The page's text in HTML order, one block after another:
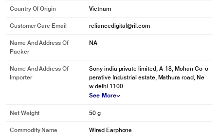
Country Of Origin Vietnam
Customer Care Email reliancedigital@ril.com
Name And Address Of
Packer
NA
Name And Address Of
Importer
Sony india private limited, A-18, Mohan Co-o
perative Industrial estate, Mathura road, Ne
w delhi 1100
See More
Net Weight 50 g
Commodity Name Wired Earphone